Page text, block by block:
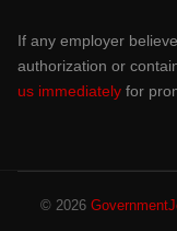
If any employer
authorization or
us immediately for
© 2026